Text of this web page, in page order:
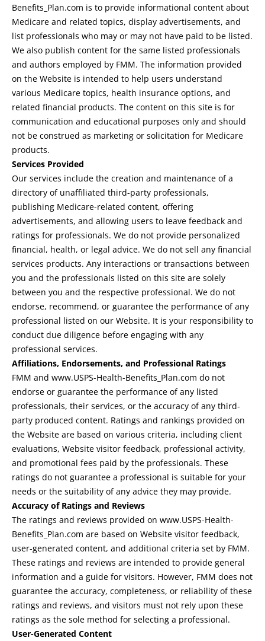
Benefits_Plan.com is to provide informational content about
Medicare and related topics, display advertisements, and
list professionals who may or may not have paid to be listed.
We also publish content for the same listed professionals
and authors employed by FMM. The information provided
on the Website is intended to help users understand
various Medicare topics, health insurance options, and
related financial products. The content on this site is for
communication and educational purposes only and should
not be construed as marketing or solicitation for Medicare
products.
Services Provided
Our services include the creation and maintenance of a
directory of unaffiliated third-party professionals,
publishing Medicare-related content, offering
advertisements, and allowing users to leave feedback and
ratings for professionals. We do not provide personalized
financial, health, or legal advice. We do not sell any financial
services products. Any interactions or transactions between
you and the professionals listed on this site are solely
between you and the respective professional. We do not
endorse, recommend, or guarantee the performance of any
professional listed on our Website. It is your responsibility to
conduct due diligence before engaging with any
professional services.
Affiliations, Endorsements, and Professional Ratings
FMM and www.USPS-Health-Benefits_Plan.com do not
endorse or guarantee the performance of any listed
professionals, their services, or the accuracy of any third-
party produced content. Ratings and rankings provided on
the Website are based on various criteria, including client
evaluations, Website visitor feedback, professional activity,
and promotional fees paid by the professionals. These
ratings do not guarantee a professional is suitable for your
needs or the suitability of any advice they may provide.
Accuracy of Ratings and Reviews
The ratings and reviews provided on www.USPS-Health-
Benefits_Plan.com are based on Website visitor feedback,
user-generated content, and additional criteria set by FMM.
These ratings and reviews are intended to provide general
information and a guide for visitors. However, FMM does not
guarantee the accuracy, completeness, or reliability of these
ratings and reviews, and visitors must not rely upon these
ratings as the sole method for selecting a professional.
User-Generated Content